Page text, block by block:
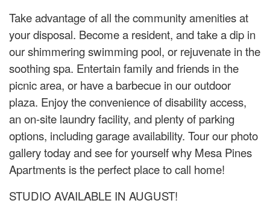
Take advantage of all the community amenities at
your disposal. Become a resident, and take a dip in
our shimmering swimming pool, or rejuvenate in the
soothing spa. Entertain family and friends in the
picnic area, or have a barbecue in our outdoor
plaza. Enjoy the convenience of disability access,
an on-site laundry facility, and plenty of parking
options, including garage availability. Tour our photo
gallery today and see for yourself why Mesa Pines
Apartments is the perfect place to call home!
STUDIO AVAILABLE IN AUGUST!